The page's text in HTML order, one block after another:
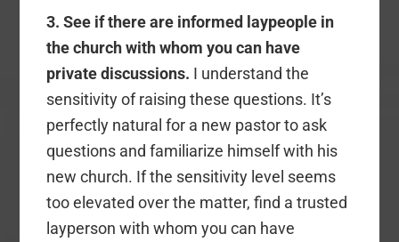
3. See if there are informed laypeople in
the church with whom you can have
private discussions. I understand the
sensitivity of raising these questions. It’s
perfectly natural for a new pastor to ask
questions and familiarize himself with his
new church. If the sensitivity level seems
too elevated over the matter, find a trusted
layperson with whom you can have